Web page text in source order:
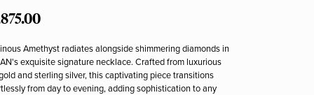
Amethyst radiates alongside shimmering diamonds in
exquisite signature necklace. Crafted from luxurious
and sterling silver, this captivating piece transitions
from day to evening, adding sophistication to any